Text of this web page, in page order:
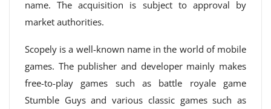
name. The acquisition is subject to approval by
market authorities.
Scopely is a well-known name in the world of mobile
games. The publisher and developer mainly makes
free-to-play games such as battle royale game
Stumble Guys and various classic games such as